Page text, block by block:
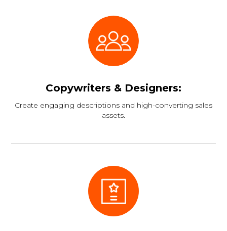
Copywriters & Designers:
Create engaging descriptions and high-converting sales
assets.